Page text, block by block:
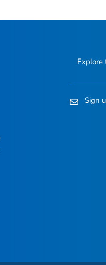
Explore
Sign